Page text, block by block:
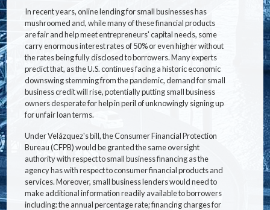
In recent years, online lending for small businesses has
mushroomed and, while many of these financial products
are fair and help meet entrepreneurs' capital needs, some
carry enormous interest rates of 50% or even higher without
the rates being fully disclosed to borrowers. Many experts
predict that, as the U.S. continues facing a historic economic
downswing stemming from the pandemic, demand for small
business credit will rise, potentially putting small business
owners desperate for help in peril of unknowingly signing up
for unfair loan terms.
Under Velázquez's bill, the Consumer Financial Protection
Bureau (CFPB) would be granted the same oversight
authority with respect to small business financing as the
agency has with respect to consumer financial products and
services. Moreover, small business lenders would need to
make additional information readily available to borrowers
including: the annual percentage rate; financing charges for